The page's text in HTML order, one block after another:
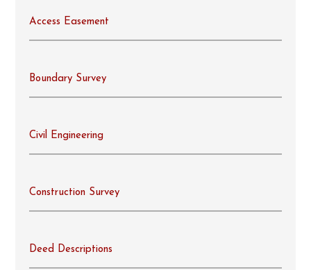
Access Easement
Boundary Survey
Civil Engineering
Construction Survey
Deed Descriptions